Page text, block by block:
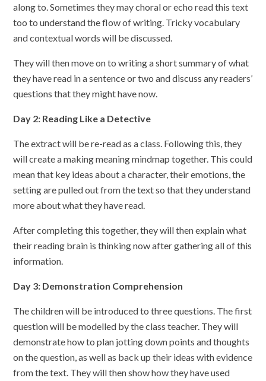
along to. Sometimes they may choral or echo read this text
too to understand the flow of writing. Tricky vocabulary
and contextual words will be discussed.
They will then move on to writing a short summary of what
they have read in a sentence or two and discuss any readers’
questions that they might have now.
Day 2: Reading Like a Detective
The extract will be re-read as a class. Following this, they
will create a making meaning mindmap together. This could
mean that key ideas about a character, their emotions, the
setting are pulled out from the text so that they understand
more about what they have read.
After completing this together, they will then explain what
their reading brain is thinking now after gathering all of this
information.
Day 3: Demonstration Comprehension
The children will be introduced to three questions. The first
question will be modelled by the class teacher. They will
demonstrate how to plan jotting down points and thoughts
on the question, as well as back up their ideas with evidence
from the text. They will then show how they have used